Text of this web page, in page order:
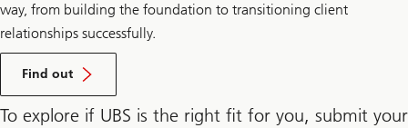
way, from building the foundation to transitioning client
relationships successfully.
Find out
how
our
framework
To explore if UBS is the right fit for you, submit your